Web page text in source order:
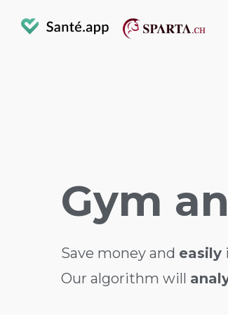
Gym
Save money and easily
Our algorithm will